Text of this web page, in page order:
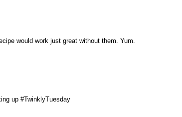
would work just great without them. Yum.
up #TwinklyTuesday